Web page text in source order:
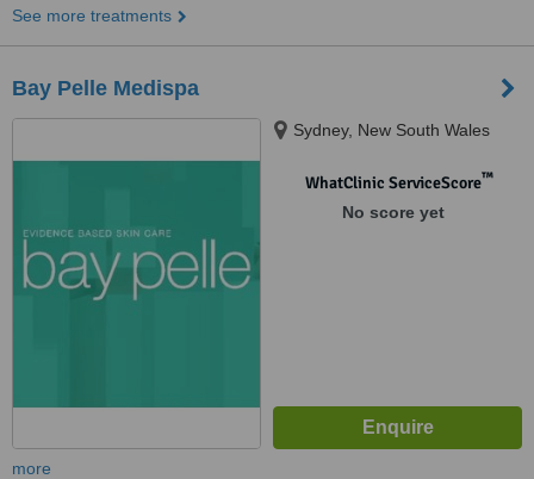
See more treatments
Bay Pelle Medispa
Sydney, New South Wales
WhatClinic ServiceScore™
No score yet
more